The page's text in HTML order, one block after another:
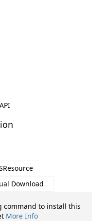
Download
command to install this
More Info